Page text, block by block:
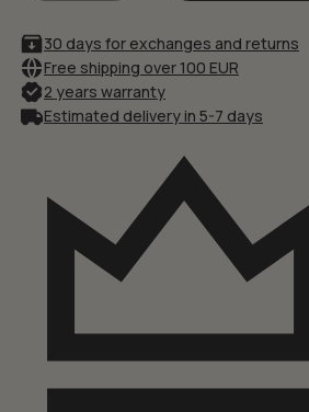
30 days for exchanges and returns
Free shipping over 100 EUR
2 years warranty
Estimated delivery in 5-7 days